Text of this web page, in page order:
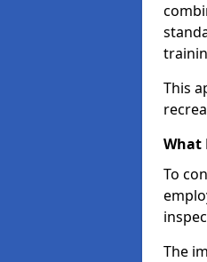
This
What
To
The